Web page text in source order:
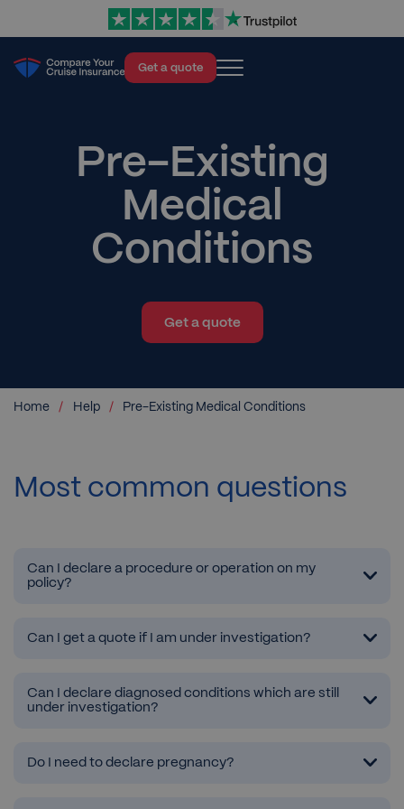
Get a quote
Pre-Existing
Medical
Conditions
Get a quote
Home Help Pre-Existing Medical Conditions
Most common questions
Can I declare a procedure or operation on my
policy?
Can I get a quote if I am under investigation?
Can I declare diagnosed conditions which are still
under investigation?
Do I need to declare pregnancy?